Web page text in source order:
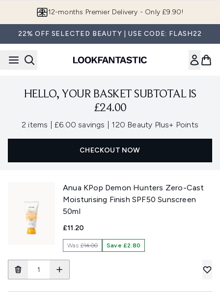
12-months Premier Delivery - Only £9.90!
22% OFF SELECTED BEAUTY | USE CODE: FLASH22
HELLO, YOUR BASKET SUBTOTAL IS
£24.00
2 items £6.00 savings , 120 Beauty Plus+ Points
CHECKOUT NOW
Anua KPop Demon Hunters Zero-Cast
Moisturising Finish SPF50 Sunscreen
50ml
£11.20
Was£14.00 Save £2.80